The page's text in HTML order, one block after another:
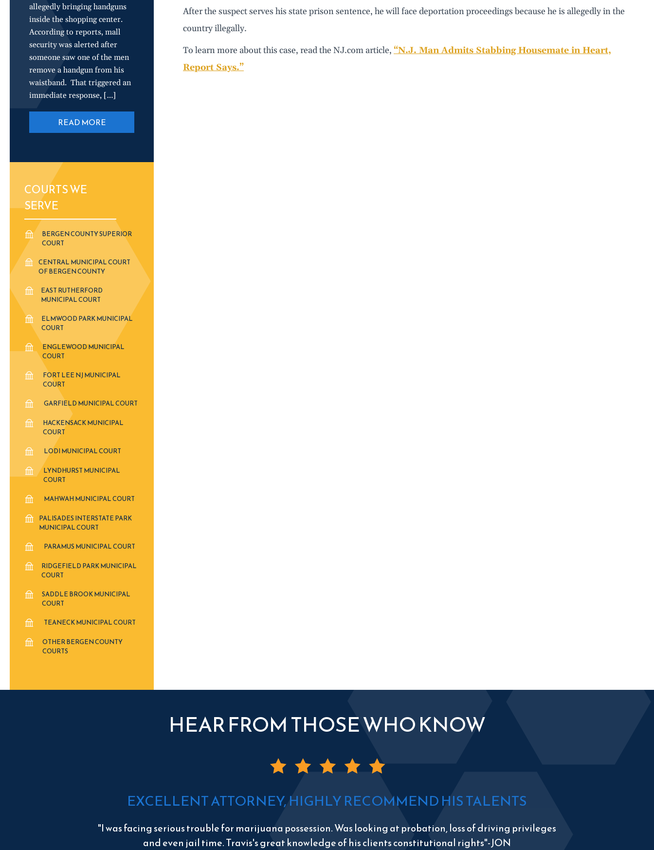
allegedly bringing handguns
inside the shopping center.
According to reports, mall
security was alerted after
someone saw one of the men
remove a handgun from his
waistband. That triggered an
immediate response, […]
READ MORE
COURTS WE
SERVE
BERGEN COUNTY SUPERIOR
COURT
CENTRAL MUNICIPAL COURT
OF BERGEN COUNTY
EAST RUTHERFORD
MUNICIPAL COURT
ELMWOOD PARK MUNICIPAL
COURT
ENGLEWOOD MUNICIPAL
COURT
FORT LEE NJ MUNICIPAL
COURT
GARFIELD MUNICIPAL COURT
HACKENSACK MUNICIPAL
COURT
LODI MUNICIPAL COURT
LYNDHURST MUNICIPAL
COURT
MAHWAH MUNICIPAL COURT
PALISADES INTERSTATE PARK
MUNICIPAL COURT
PARAMUS MUNICIPAL COURT
RIDGEFIELD PARK MUNICIPAL
COURT
SADDLE BROOK MUNICIPAL
COURT
TEANECK MUNICIPAL COURT
OTHER BERGEN COUNTY
COURTS
After the suspect serves his state prison sentence, he will face deportation proceedings because he is allegedly in the
country illegally.
To learn more about this case, read the NJ.com article, “N.J. Man Admits Stabbing Housemate in Heart,
Report Says.”
HEAR FROM THOSE WHO KNOW
EXCELLENT ATTORNEY, HIGHLY RECOMMEND HIS TALENTS
"I was facing serious trouble for marijuana possession. Was looking at probation, loss of driving privileges
and even jail time. Travis's great knowledge of his clients constitutional rights"-JON